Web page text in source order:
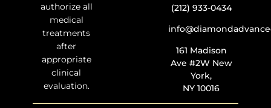
authorize all
medical
treatments
after
appropriate
clinical
evaluation.
(212) 933-0434
161 Madison
Ave #2W New
York,
NY 10016